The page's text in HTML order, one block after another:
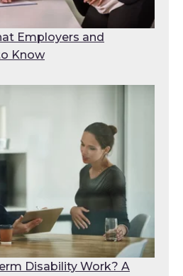
Employers and
Know
Disability Work? A